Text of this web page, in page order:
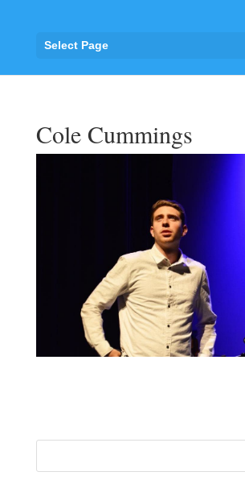
Select Page
Cole Cummings